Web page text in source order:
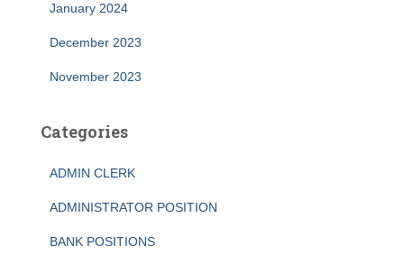
January 2024
December 2023
November 2023
Categories
ADMIN CLERK
ADMINISTRATOR POSITION
BANK POSITIONS